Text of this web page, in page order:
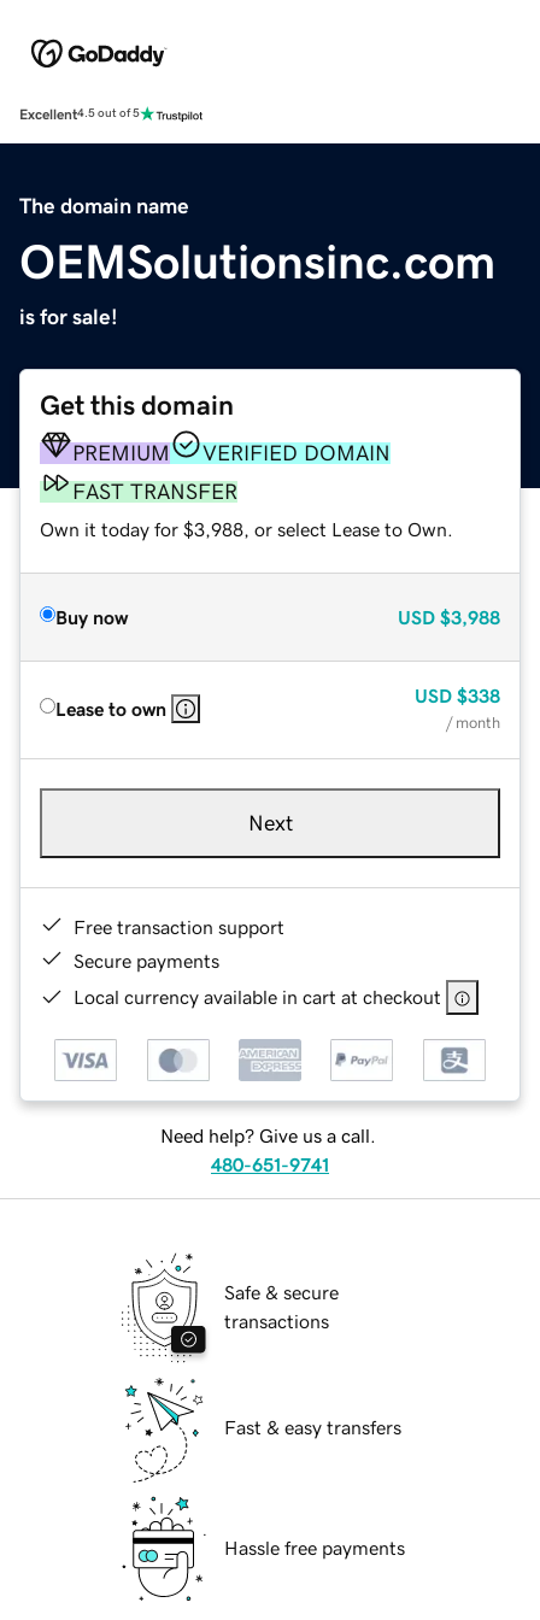
Excellent4.5 out of 5
The domain name
OEMSolutionsinc.com
is for sale!
Get this domain
PREMIUM
VERIFIED DOMAIN
FAST TRANSFER
Own it today for $3,988, or select Lease to Own.
Buy now USD $3,988
Lease to own
USD $338
/ month
Next
Free transaction support
Secure payments
Local currency available in cart at checkout
Need help? Give us a call.
480-651-9741
Safe & secure
transactions
Fast & easy transfers
Hassle free payments